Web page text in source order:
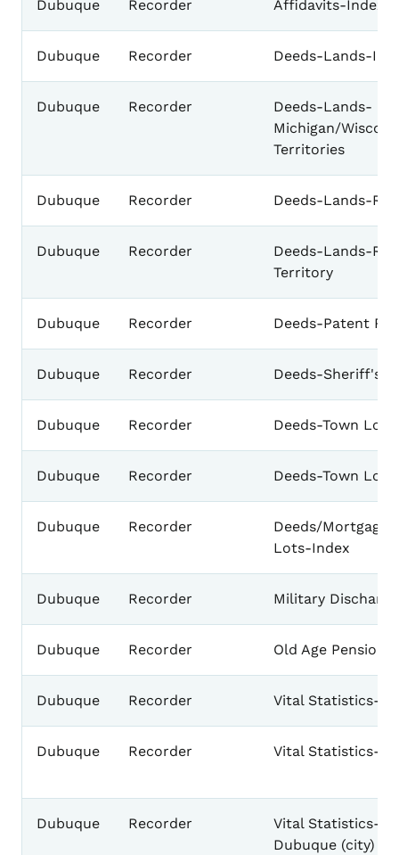
Dubuque Recorder Affidavits-Index
Dubuque Recorder Deeds-Lands-
Dubuque Recorder
Deeds-Lands-
Michigan/
Territories
Dubuque Recorder Deeds-Lands-
Dubuque Recorder
Deeds-Lands-
Territory
Dubuque Recorder Deeds-Patent
Dubuque Recorder Deeds-Sheriff's
Dubuque Recorder Deeds-Town
Dubuque Recorder Deeds-Town
Dubuque Recorder
Deeds/
Lots-Index
Dubuque Recorder Military
Dubuque Recorder Old Age Pension
Dubuque Recorder Vital Statistics-
Dubuque Recorder Vital Statistics-
Dubuque Recorder
Vital Statistics-
Dubuque (city) &